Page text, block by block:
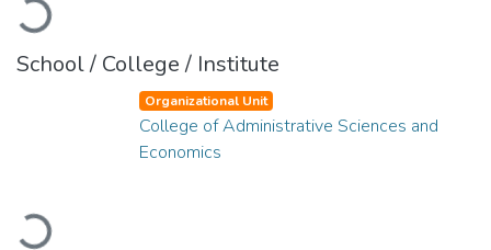
School / College / Institute
Loading...
Organizational Unit
College of Administrative Sciences and
Economics